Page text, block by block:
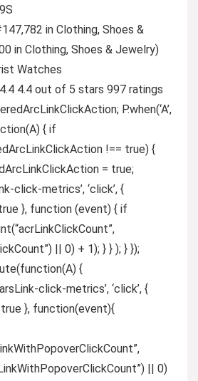
in Clothing, Shoes &
in Clothing, Shoes & Jewelry)
Watches
4.4 out of 5 stars 997 ratings
P.when(‘A’,
{ if
!== true) {
= true;
click-metrics’, ‘click’, {
}, function (event) { if
|| 0) + 1); } } ); } });
{
click-metrics’, ‘click’, {
}, function(event){
|| 0)